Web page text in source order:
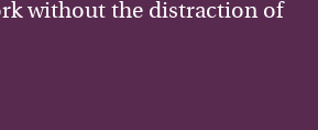
without the distraction of